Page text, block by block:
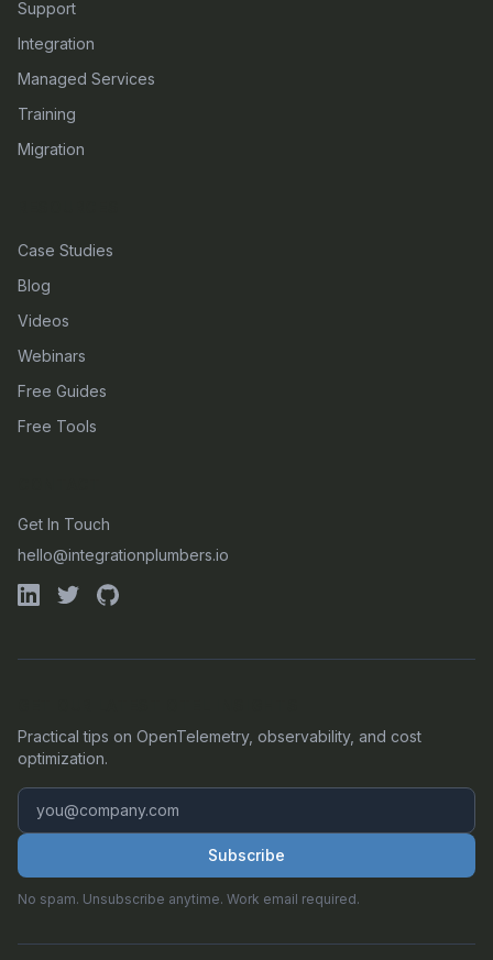
Support
Integration
Managed Services
Training
Migration
Case Studies
Blog
Videos
Webinars
Free Guides
Free Tools
Get In Touch
hello@integrationplumbers.io
Practical tips on OpenTelemetry, observability, and cost
optimization.
Subscribe
No spam. Unsubscribe anytime. Work email required.